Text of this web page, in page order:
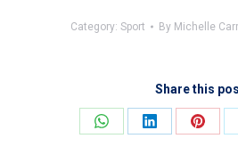
Category: Sport By Michelle Carr
Share this
Share
Share
Share